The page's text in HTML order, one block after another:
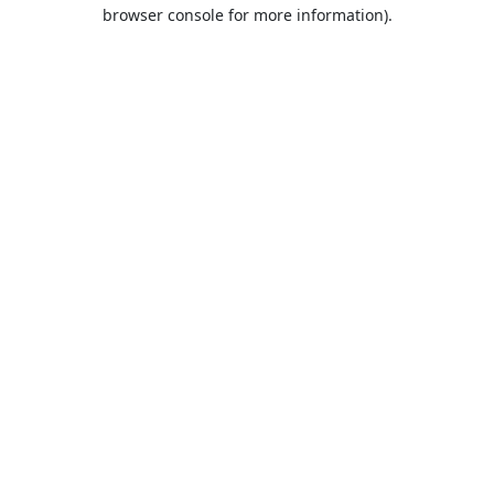
browser console for more information).